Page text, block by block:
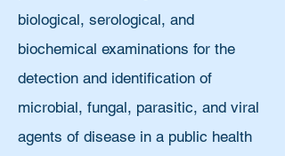
biological, serological, and
biochemical examinations for the
detection and identification of
microbial, fungal, parasitic, and viral
agents of disease in a public health